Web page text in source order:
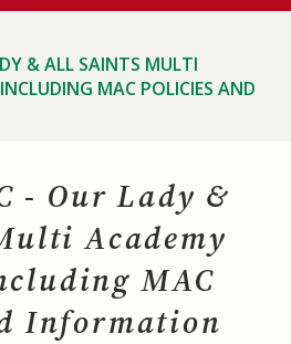
& ALL SAINTS MULTI
MAC POLICIES AND
- Our Lady &
Academy
MAC
Information